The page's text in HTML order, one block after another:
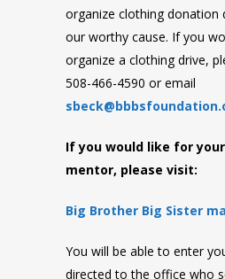
organize clothing donation
our worthy cause. If you
organize a clothing drive,
508-466-4590 or email
If you would like for
mentor, please visit:
Big Brother Big Sister
You will be able to enter
directed to the office who